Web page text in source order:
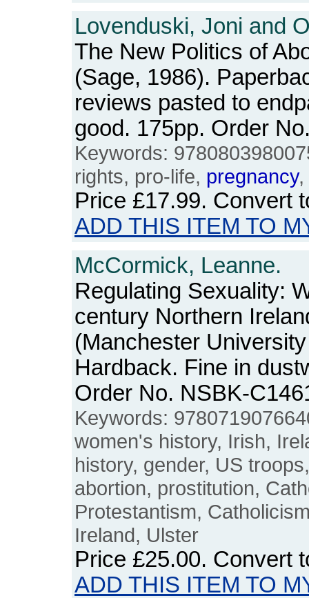
Lovenduski, Joni and
The New Politics of
(Sage, 1986).
reviews pasted to
good. 175pp. Order
Keywords:
rights, pro-life, pregnancy,
Price £17.99. Convert
ADD THIS ITEM TO
McCormick, Leanne.
Regulating Sexuality:
century Northern
(Manchester
Hardback. Fine in
Order No. NSBK-
Keywords:
women's history, Irish,
history, gender, US
abortion, prostitution,
Protestantism,
Ireland, Ulster
Price £25.00. Convert
ADD THIS ITEM TO